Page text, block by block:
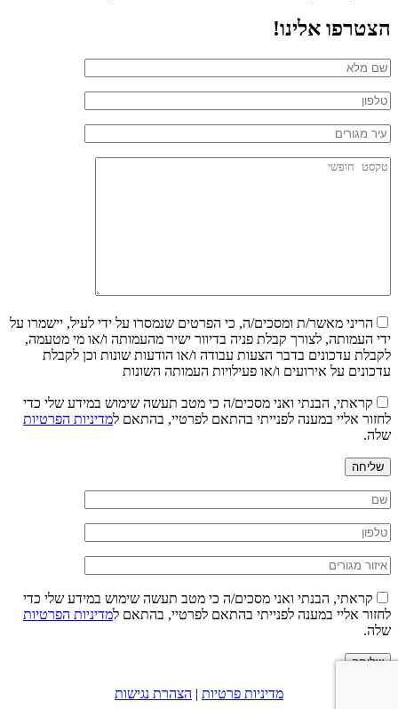
הצטרפו אלינו!
הריני מאשר/ת ומסכים/ה, כי הפרטים שנמסרו על ידי לעיל, יישמרו על
ידי העמותה, לצורך קבלת פניה בדיוור ישיר מהעמותה ו/או מי מטעמה,
לקבלת עדכונים בדבר הצעות עבודה ו/או הודעות שונות וכן לקבלת
עדכונים על אירועים ו/או פעילויות העמותה השונות
קראתי, הבנתי ואני מסכים/ה כי מטב תעשה שימוש במידע שלי כדי
לחזור אליי במענה לפנייתי בהתאם לפרטיי, בהתאם למדיניות הפרטיות
שלה.
שליחה
קראתי, הבנתי ואני מסכים/ה כי מטב תעשה שימוש במידע שלי כדי
לחזור אליי במענה לפנייתי בהתאם לפרטיי, בהתאם למדיניות הפרטיות
שלה.
שליחה
מדיניות פרטיות | הצהרת נגישות